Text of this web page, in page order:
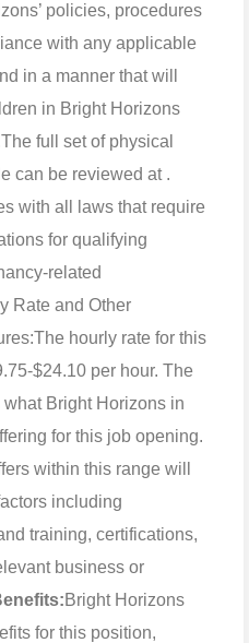
policies, procedures
with any applicable
in a manner that will
in Bright Horizons
The full set of physical
can be reviewed at .
with all laws that require
for qualifying
related
Rate and Other
The hourly rate for this
$24.10 per hour. The
Bright Horizons in
for this job opening.
within this range will
including
training, certifications,
business or
Bright Horizons
for this position,